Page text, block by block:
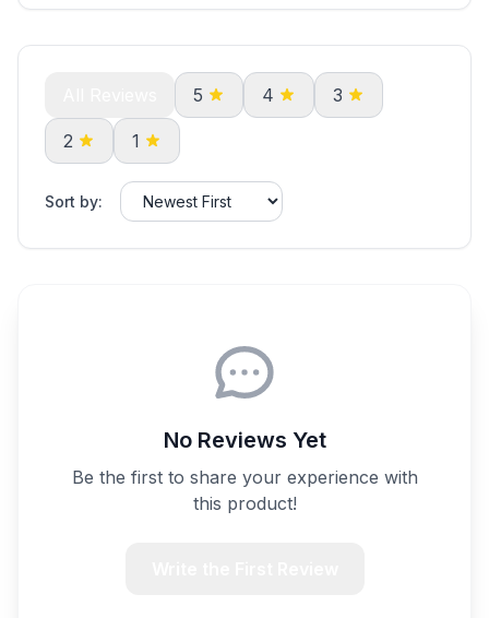
5 4 3
2 1
Sort by:
No Reviews Yet
Be the first to share your experience with
this product!